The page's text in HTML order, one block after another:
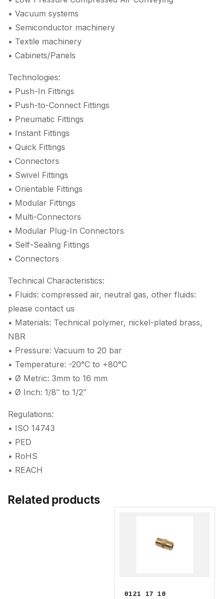
• Vacuum systems
• Semiconductor machinery
• Textile machinery
• Cabinets/Panels
Technologies:
• Push-In Fittings
• Push-to-Connect Fittings
• Pneumatic Fittings
• Instant Fittings
• Quick Fittings
• Connectors
• Swivel Fittings
• Orientable Fittings
• Modular Fittings
• Multi-Connectors
• Modular Plug-In Connectors
• Self-Sealing Fittings
• Connectors
Technical Characteristics:
• Fluids: compressed air, neutral gas, other fluids:
please contact us
• Materials: Technical polymer, nickel-plated brass,
NBR
• Pressure: Vacuum to 20 bar
• Temperature: -20°C to +80°C
• Ø Metric: 3mm to 16 mm
• Ø Inch: 1/8″ to 1/2″
Regulations:
• ISO 14743
• PED
• RoHS
• REACH
Related products
0121 17 10